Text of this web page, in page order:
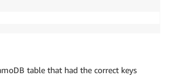
table that had the correct keys